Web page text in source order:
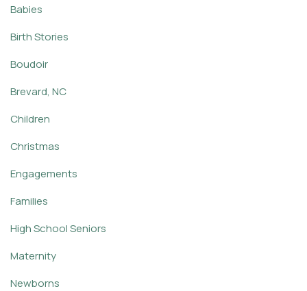
Babies
Birth Stories
Boudoir
Brevard, NC
Children
Christmas
Engagements
Families
High School Seniors
Maternity
Newborns